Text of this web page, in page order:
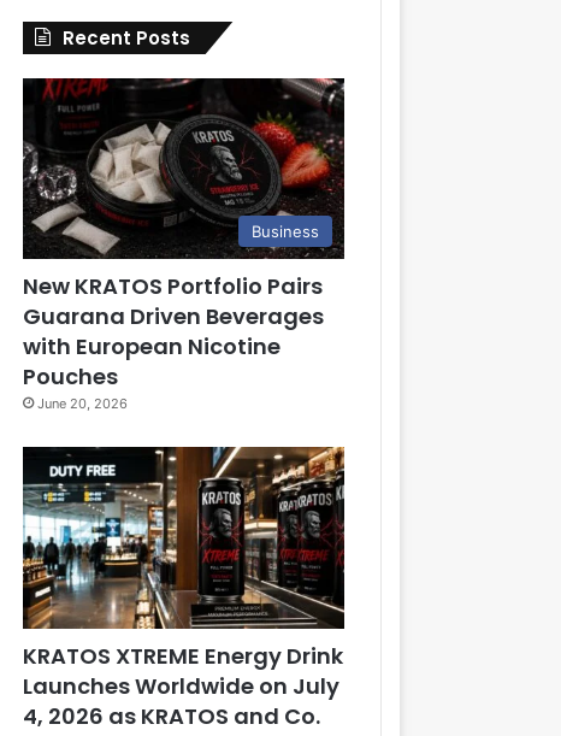
Recent Posts
Business
New KRATOS Portfolio Pairs
Guarana Driven Beverages
with European Nicotine
Pouches
June 20, 2026
KRATOS XTREME Energy Drink
Launches Worldwide on July
4, 2026 as KRATOS and Co.